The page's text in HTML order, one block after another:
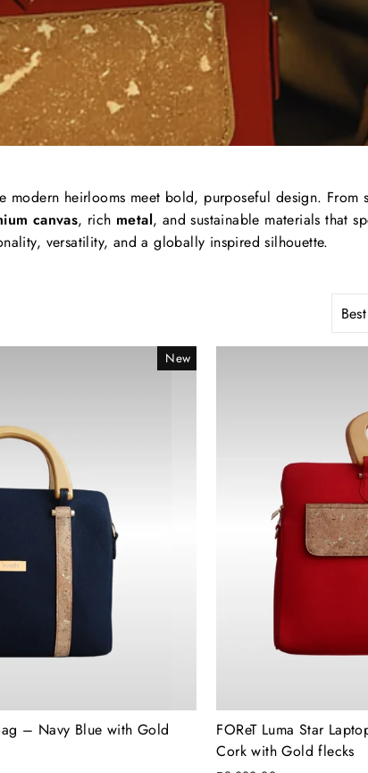
modern heirlooms meet bold, purposeful design. From
canvas, rich metal, andsustainable materialsthat
versatility, andaglobally inspiredsilhouette.
New
– Navy Blue with Gold
FOReT Luma Star
Cork with Gold flecks